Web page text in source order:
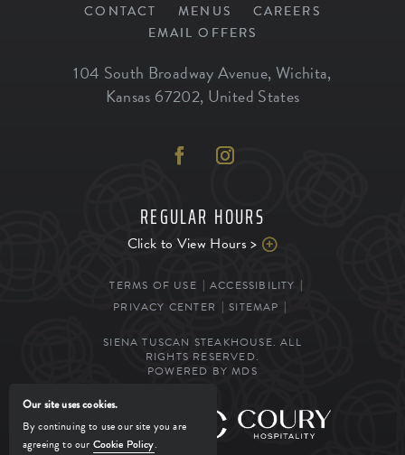
CONTACT MENUS
CAREERS
EMAIL OFFERS
104 South Broadway Avenue, Wichita,
Kansas 67202, United States
REGULAR HOURS
Click to View Hours >
TERMS OF USE
ACCESSIBILITY
PRIVACY CENTER
SITEMAP
SIENA TUSCAN STEAKHOUSE. ALL
RIGHTS RESERVED.
POWERED BY MDS
MANAGED BY
Our site uses cookies.
By continuing to use our site you are
agreeing to our Cookie Policy.